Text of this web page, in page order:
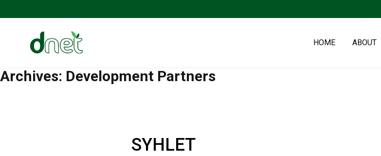
HOME ABOUT
Archives: Development Partners
SYHLET